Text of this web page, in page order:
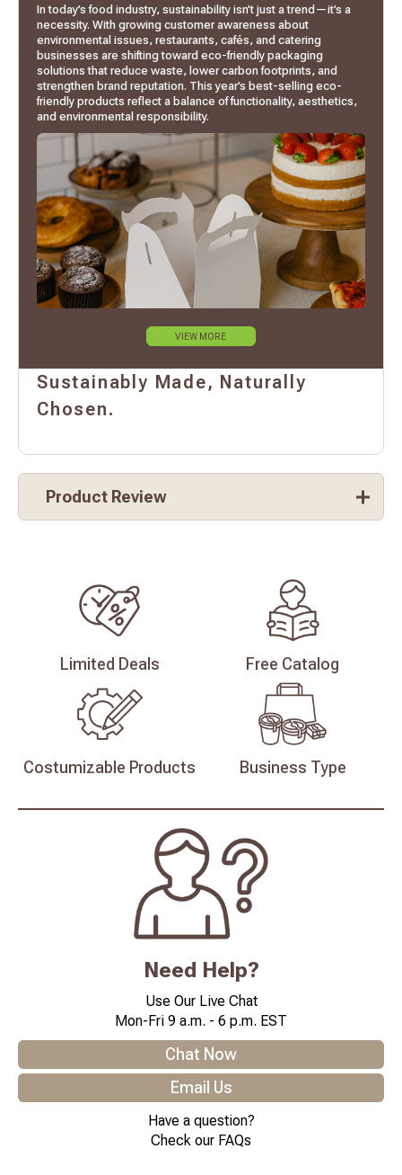
In today’s food industry, sustainability isn’t just a trend—it’s a
necessity. With growing customer awareness about
environmental issues, restaurants, cafés, and catering
businesses are shifting toward eco-friendly packaging
solutions that reduce waste, lower carbon footprints, and
strengthen brand reputation. This year’s best-selling eco-
friendly products reflect a balance of functionality, aesthetics,
and environmental responsibility.
VIEW MORE
Sustainably Made, Naturally
Chosen.
Product Review
Limited Deals Free Catalog
Costumizable Products Business Type
Need Help?
Use Our Live Chat
Mon-Fri 9 a.m. - 6 p.m. EST
Chat Now
Email Us
Have a question?
Check our FAQs